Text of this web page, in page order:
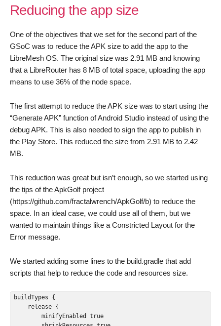
Reducing the app size
One of the objectives that we set for the second part of the
GSoC was to reduce the APK size to add the app to the
LibreMesh OS. The original size was 2.91 MB and knowing
that a LibreRouter has 8 MB of total space, uploading the app
means to use 36% of the node space.
The first attempt to reduce the APK size was to start using the
“Generate APK” function of Android Studio instead of using the
debug APK. This is also needed to sign the app to publish in
the Play Store. This reduced the size from 2.91 MB to 2.42
MB.
This reduction was great but isn’t enough, so we started using
the tips of the ApkGolf project
(https://github.com/fractalwrench/ApkGolf/b) to reduce the
space. In an ideal case, we could use all of them, but we
wanted to maintain things like a Constricted Layout for the
Error message.
We started adding some lines to the build.gradle that add
scripts that help to reduce the code and resources size.
buildTypes {